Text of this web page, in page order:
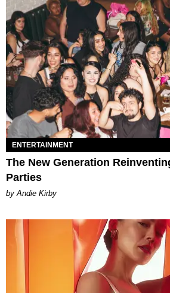
ENTERTAINMENT
The New Generation
Parties
by Andie Kirby